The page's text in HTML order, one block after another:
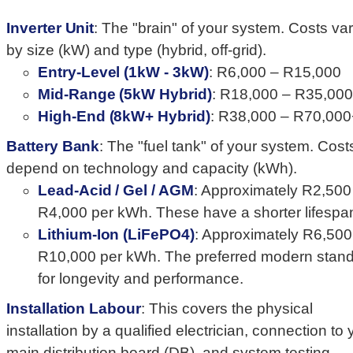
Inverter Unit: The "brain" of your system. Costs
by size (kW) and type (hybrid, off-grid).
Entry-Level (1kW - 3kW): R6,000 – R15,000
Mid-Range (5kW Hybrid): R18,000 – R35,000
High-End (8kW+ Hybrid): R38,000 –
Battery Bank: The "fuel tank" of your system.
depend on technology and capacity (kWh).
Lead-Acid / Gel / AGM: Approximately
R4,000 per kWh. These have a shorter
Lithium-Ion (LiFePO4): Approximately
R10,000 per kWh. The preferred modern
for longevity and performance.
Installation Labour: This covers the physical
installation by a qualified electrician, connection to